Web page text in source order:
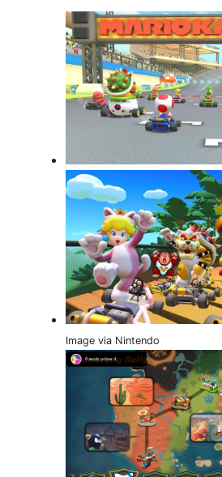
Image via Nintendo